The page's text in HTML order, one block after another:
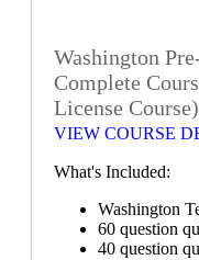
Washington
Complete
License Course)
VIEW COURSE
What's Included:
Washington
60 question
40 question